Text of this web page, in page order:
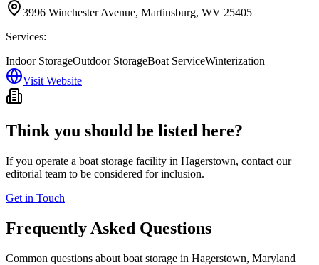
3996 Winchester Avenue, Martinsburg, WV 25405
Services:
Indoor StorageOutdoor StorageBoat ServiceWinterization
Visit Website
Think you should be listed here?
If you operate a boat storage facility in Hagerstown, contact our
editorial team to be considered for inclusion.
Get in Touch
Frequently Asked Questions
Common questions about boat storage in Hagerstown, Maryland